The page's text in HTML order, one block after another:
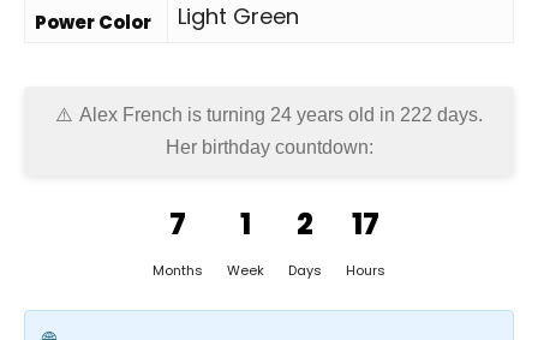
Power Color Light Green
Alex French is turning 24 years old in 222 days.
Her birthday countdown:
7
Months
1
Week
2
Days
17
Hours